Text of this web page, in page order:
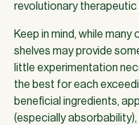
revolutionary therapeutic
Keep in mind, while
shelves may provide
little experimentation
the best for each
beneficial ingredients,
(especially